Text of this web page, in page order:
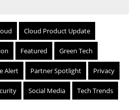
Cloud Product Update
Featured Green Tech
Alert Partner Spotlight Privacy
Social Media Tech Trends